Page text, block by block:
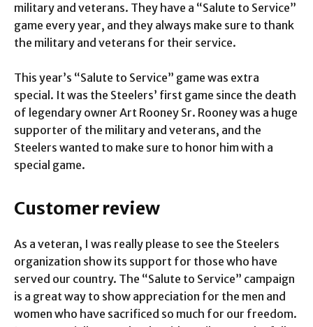
military and veterans. They have a “Salute to Service”
game every year, and they always make sure to thank
the military and veterans for their service.
This year’s “Salute to Service” game was extra
special. It was the Steelers’ first game since the death
of legendary owner Art Rooney Sr. Rooney was a huge
supporter of the military and veterans, and the
Steelers wanted to make sure to honor him with a
special game.
Customer review
As a veteran, I was really please to see the Steelers
organization show its support for those who have
served our country. The “Salute to Service” campaign
is a great way to show appreciation for the men and
women who have sacrificed so much for our freedom.